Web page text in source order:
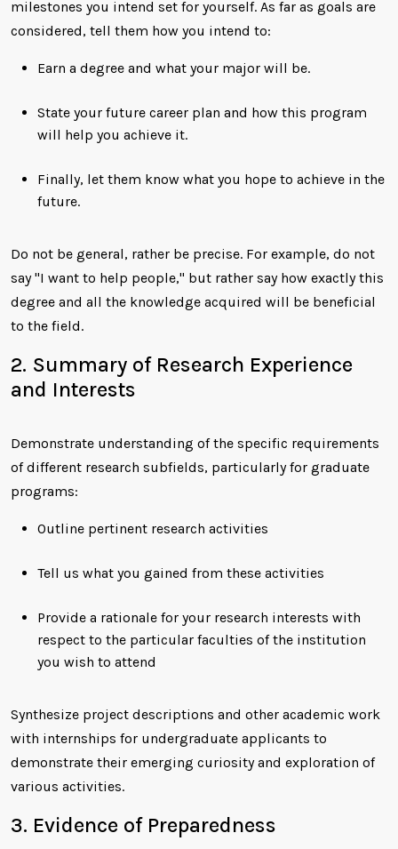
milestones you intend set for yourself. As far as goals are
considered, tell them how you intend to:
Earn a degree and what your major will be.
State your future career plan and how this program
will help you achieve it.
Finally, let them know what you hope to achieve in the
future.
Do not be general, rather be precise. For example, do not
say "I want to help people," but rather say how exactly this
degree and all the knowledge acquired will be beneficial
to the field.
2. Summary of Research Experience
and Interests
Demonstrate understanding of the specific requirements
of different research subfields, particularly for graduate
programs:
Outline pertinent research activities
Tell us what you gained from these activities
Provide a rationale for your research interests with
respect to the particular faculties of the institution
you wish to attend
Synthesize project descriptions and other academic work
with internships for undergraduate applicants to
demonstrate their emerging curiosity and exploration of
various activities.
3. Evidence of Preparedness